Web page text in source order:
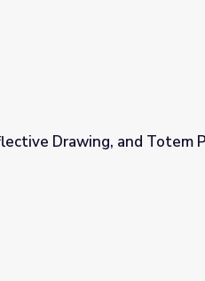
Poles
Drawing, and Totem